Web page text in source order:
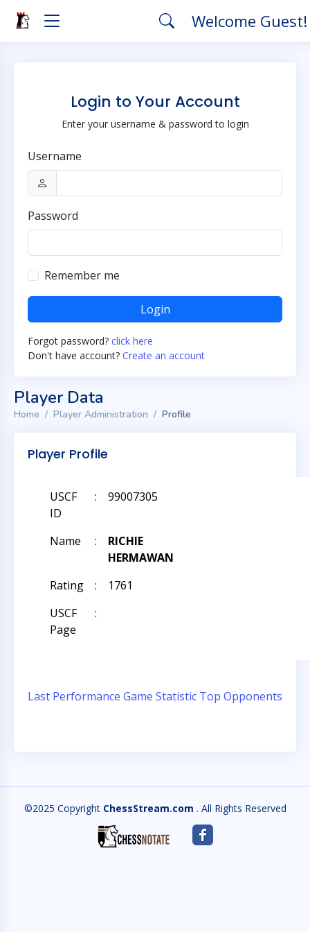
Welcome
Login to Your Account
Enter your username & password to login
Username
Password
Remember me
Login
Forgot password? click here
Don't have account? Create an account
Player Data
Home Player Administration Profile
Player Profile
USCF
ID
: 99007305
Name :
RICHIE
HERMAWAN
Rating
:
1761
USCF
Page
:
Last Performance Game Statistic Top Opponents
©2025 Copyright ChessStream.com . All Rights Reserved